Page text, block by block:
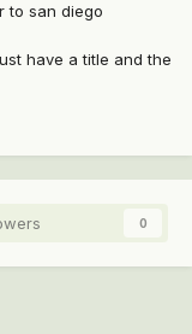
to san diego
have a title and the
0